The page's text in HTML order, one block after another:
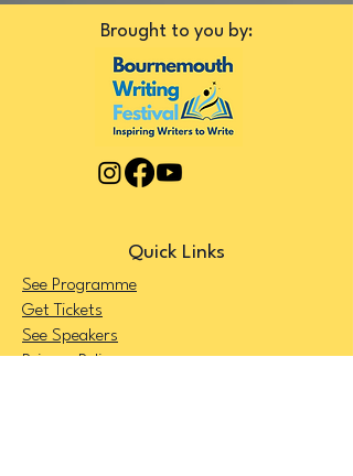
Brought to you by:
Quick Links
See Programme
Get Tickets
See Speakers
Privacy Policy